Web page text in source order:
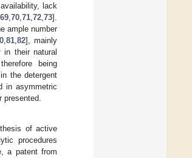
lack
69 70 71 72 73].
ample number
,81 ,82], mainly
in their natural
being
the detergent
in asymmetric
of active
procedures
a patent from